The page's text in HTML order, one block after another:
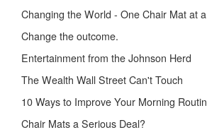
Changing the World - One Chair Mat at
Change the outcome.
Entertainment from the Johnson Herd
The Wealth Wall Street Can't Touch
10 Ways to Improve Your Morning
Chair Mats a Serious Deal?